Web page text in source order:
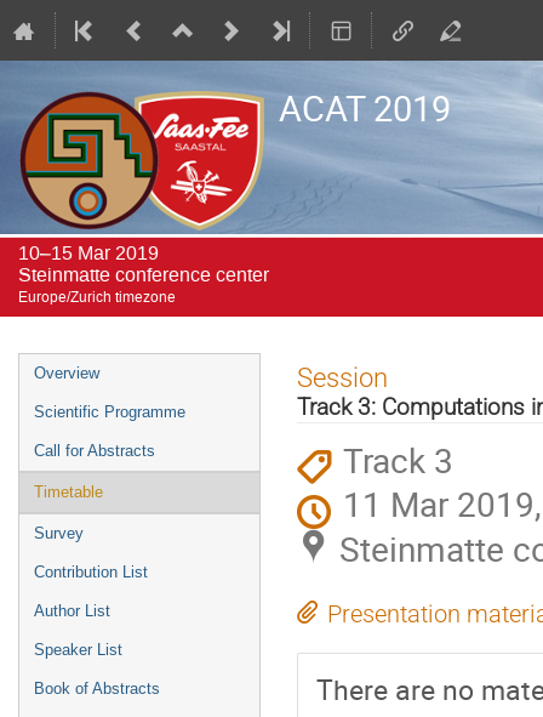
ACAT 2019
10–15 Mar 2019
Steinmatte conference center
Europe/Zurich timezone
Event
menu
Overview
Scientific Programme
Call for Abstracts
Timetable
Survey
Contribution List
Author List
Speaker List
Book of Abstracts
Session
Track 3: Computations
Track 3
11 Mar
Steinmatte
Presentation
There are no